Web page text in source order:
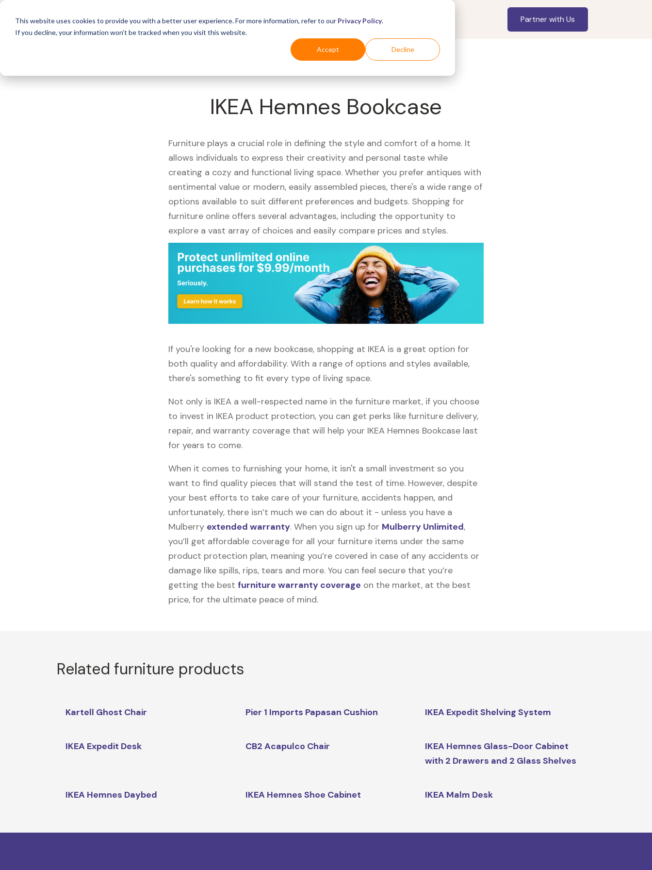
This website uses cookies to provide you with a better user experience. For more information, refer to our Privacy Policy.
If you decline, your information won’t be tracked when you visit this website.
Accept Decline
For Business Industries For Shoppers Partner with Us
IKEA Hemnes Bookcase
Furniture plays a crucial role in defining the style and comfort of a home. It
allows individuals to express their creativity and personal taste while
creating a cozy and functional living space. Whether you prefer antiques with
sentimental value or modern, easily assembled pieces, there's a wide range of
options available to suit different preferences and budgets. Shopping for
furniture online offers several advantages, including the opportunity to
explore a vast array of choices and easily compare prices and styles.
If you're looking for a new bookcase, shopping at IKEA is a great option for
both quality and affordability. With a range of options and styles available,
there's something to fit every type of living space.
Not only is IKEA a well-respected name in the furniture market, if you choose
to invest in IKEA product protection, you can get perks like furniture delivery,
repair, and warranty coverage that will help your IKEA Hemnes Bookcase last
for years to come.
When it comes to furnishing your home, it isn't a small investment so you
want to find quality pieces that will stand the test of time. However, despite
your best efforts to take care of your furniture, accidents happen, and
unfortunately, there isn’t much we can do about it - unless you have a
Mulberry extended warranty. When you sign up for Mulberry Unlimited,
you’ll get affordable coverage for all your furniture items under the same
product protection plan, meaning you’re covered in case of any accidents or
damage like spills, rips, tears and more. You can feel secure that you’re
getting the best furniture warranty coverage on the market, at the best
price, for the ultimate peace of mind.
Related furniture products
Kartell Ghost Chair Pier 1 Imports Papasan Cushion IKEA Expedit Shelving System
IKEA Expedit Desk CB2 Acapulco Chair
IKEA Hemnes Glass-Door Cabinet
with 2 Drawers and 2 Glass Shelves
IKEA Hemnes Daybed IKEA Hemnes Shoe Cabinet IKEA Malm Desk